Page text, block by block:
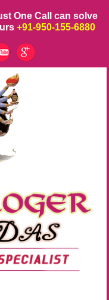
One Call can solve
+91-950-155-6880